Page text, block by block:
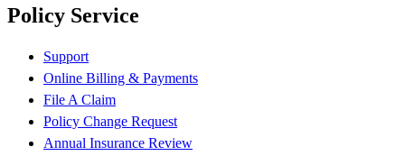
Policy Service
Support
Online Billing & Payments
File A Claim
Policy Change Request
Annual Insurance Review